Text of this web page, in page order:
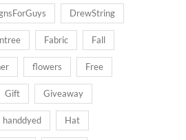
DrewString
Fabric Fall
flowers Free
Gift Giveaway
handdyed Hat